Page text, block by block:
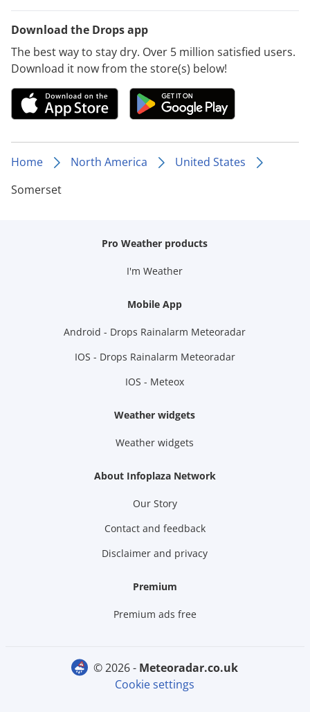
Download the Drops app
The best way to stay dry. Over 5 million satisfied users.
Download it now from the store(s) below!
Home North America
United States
Somerset
Pro Weather products
I'm Weather
Mobile App
Android - Drops Rainalarm Meteoradar
IOS - Drops Rainalarm Meteoradar
IOS - Meteox
Weather widgets
Weather widgets
About Infoplaza Network
Our Story
Contact and feedback
Disclaimer and privacy
Premium
Premium ads free
© 2026 -
meteoradar.co.uk
Cookie settings